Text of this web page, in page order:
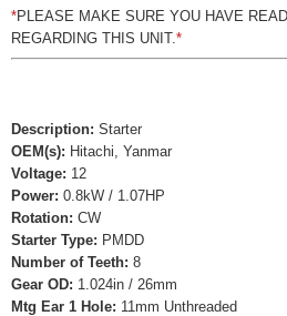
*PLEASE MAKE SURE YOU HAVE
REGARDING THIS UNIT.*
Description: Starter
OEM(s): Hitachi, Yanmar
Voltage: 12
Power: 0.8kW / 1.07HP
Rotation: CW
Starter Type: PMDD
Number of Teeth: 8
Gear OD: 1.024in / 26mm
Mtg Ear 1 Hole: 11mm Unthreaded